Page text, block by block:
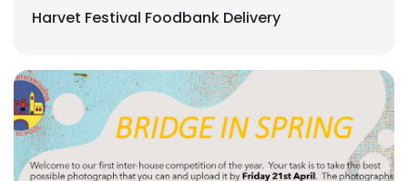
Harvet Festival Foodbank Delivery